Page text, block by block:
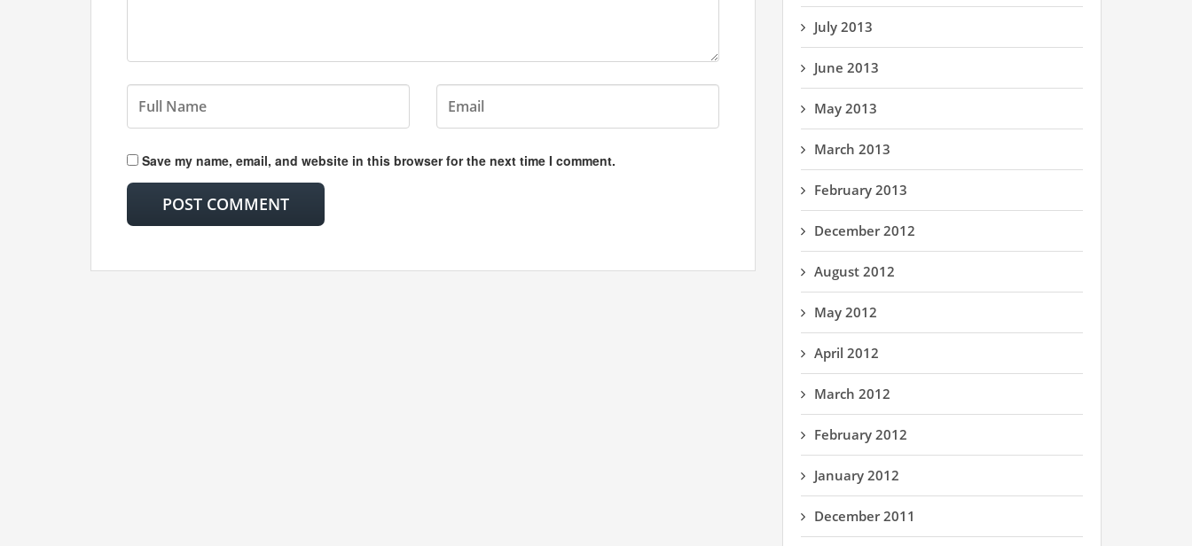
Save my name, email, and website in this browser for the next time I comment.
July 2013
June 2013
May 2013
March 2013
February 2013
December 2012
August 2012
May 2012
April 2012
March 2012
February 2012
January 2012
December 2011